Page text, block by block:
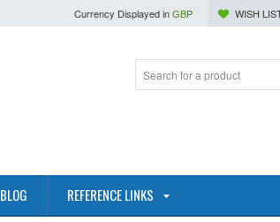
Currency Displayed inGBP WISH
BLOG REFERENCE LINKS